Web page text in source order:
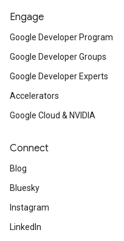
Engage
Google Developer Program
Google Developer Groups
Google Developer Experts
Accelerators
Google Cloud & NVIDIA
Connect
Blog
Bluesky
Instagram
LinkedIn